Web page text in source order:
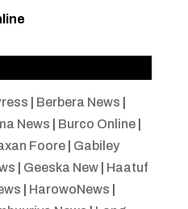
Berbera News
News Burco Online|
Foore| Gabiley
Geeska New| Haatuf
HarowoNews